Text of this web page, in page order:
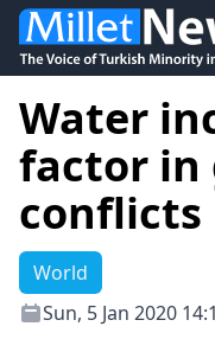
Water
factor in
conflicts
World
Sun, 5 Jan 2020